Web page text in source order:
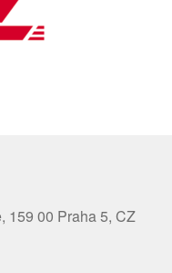
159 00 Praha 5, CZ